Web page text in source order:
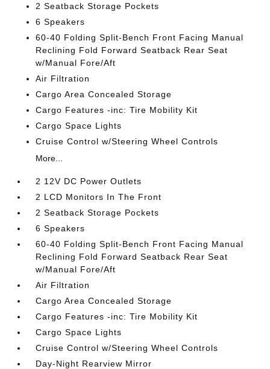
2 Seatback Storage Pockets
6 Speakers
60-40 Folding Split-Bench Front Facing Manual
Reclining Fold Forward Seatback Rear Seat
w/Manual Fore/Aft
Air Filtration
Cargo Area Concealed Storage
Cargo Features -inc: Tire Mobility Kit
Cargo Space Lights
Cruise Control w/Steering Wheel Controls
More...
2 12V DC Power Outlets
2 LCD Monitors In The Front
2 Seatback Storage Pockets
6 Speakers
60-40 Folding Split-Bench Front Facing Manual
Reclining Fold Forward Seatback Rear Seat
w/Manual Fore/Aft
Air Filtration
Cargo Area Concealed Storage
Cargo Features -inc: Tire Mobility Kit
Cargo Space Lights
Cruise Control w/Steering Wheel Controls
Day-Night Rearview Mirror